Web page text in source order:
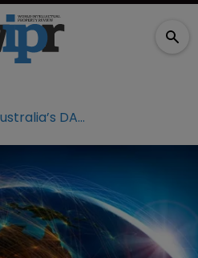
Q&A: Australia’s DABUS AI ‘inventor’ decision